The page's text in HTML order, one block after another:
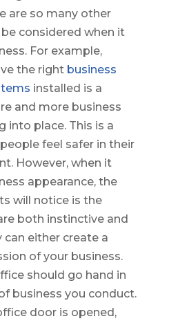
are so many other
considered when it
For example,
the right business
installed is a
and more business
into place. This is a
feel safer in their
However, when it
appearance, the
will notice is the
both instinctive and
can either create a
of your business.
should go hand in
business you conduct.
door is opened,